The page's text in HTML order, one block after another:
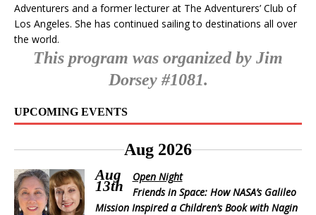
Adventurers and a former lecturer at The Adventurers’ Club of
Los Angeles. She has continued sailing to destinations all over
the world.
This program was organized by Jim
Dorsey #1081.
UPCOMING EVENTS
Aug 2026
Aug
13th
Open Night
Friends in Space: How NASA’s Galileo
Mission Inspired a Children’s Book with Nagin